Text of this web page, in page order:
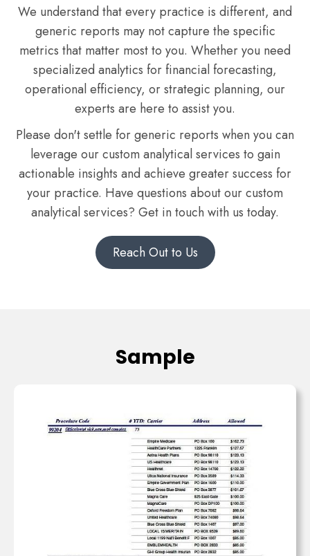
We understand that every practice is different, and
generic reports may not capture the specific
metrics that matter most to you. Whether you need
specialized analytics for financial forecasting,
operational efficiency, or strategic planning, our
experts are here to assist you.
Please don't settle for generic reports when you can
leverage our custom analytical services to gain
actionable insights and achieve greater success for
your practice. Have questions about our custom
analytical services? Get in touch with us today.
Reach Out to Us
Sample